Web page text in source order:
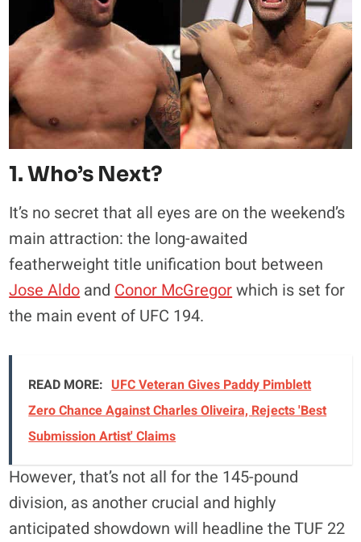
1. Who’s Next?
It’s no secret that all eyes are on the weekend’s
main attraction: the long-awaited
featherweight title unification bout between
Jose AldoandConor McGregorwhich is set for
the main event of UFC 194.
READ MORE: UFC Veteran Gives Paddy Pimblett
Zero Chance Against Charles Oliveira, Rejects 'Best
Submission Artist' Claims
However, that’s not all for the 145-pound
division, as another crucial and highly
anticipated showdown will headline the TUF 22